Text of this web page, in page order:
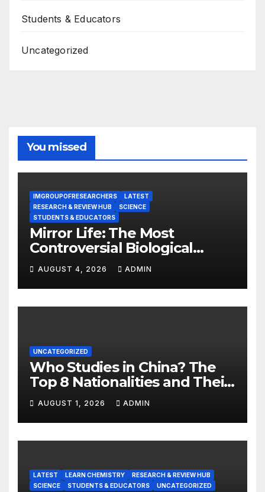
Students & Educators
Uncategorized
You missed
IMGROUPOFRESEARCHERS
LATEST
RESEARCH & REVIEW HUB
SCIENCE
STUDENTS & EDUCATORS
Mirror Life: The Most
Controversial Biological
Experiment of Our Time?
AUGUST 4, 2026 ADMIN
UNCATEGORIZED
Who Studies in China? The
Top 8 Nationalities and Their
Hot Majors
AUGUST 1, 2026 ADMIN
LATEST LEARN CHEMISTRY
RESEARCH & REVIEW HUB
SCIENCE
STUDENTS & EDUCATORS UNCATEGORIZED